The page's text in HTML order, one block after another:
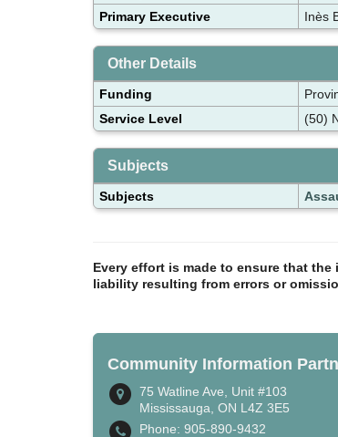
Primary Executive
Inès
Other Details
Funding
Service Level
(50)
Subjects
Subjects
Every effort is made to ensure that
liability resulting from errors or
Community Information
75 Watline Ave, Unit #103
Mississauga, ON L4Z 3E5
Phone: 905-890-9432